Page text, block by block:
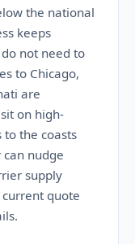
the national
keeps
not need to
to Chicago,
are
on high-
the coasts
nudge
supply
quote